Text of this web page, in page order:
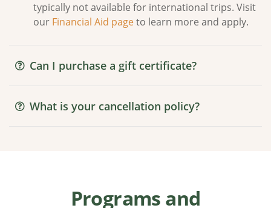
typically not available for international trips. Visit
our Financial Aid pageto learn more and apply.
Can I purchase a gift certificate?
What is your cancellation policy?
Programs and